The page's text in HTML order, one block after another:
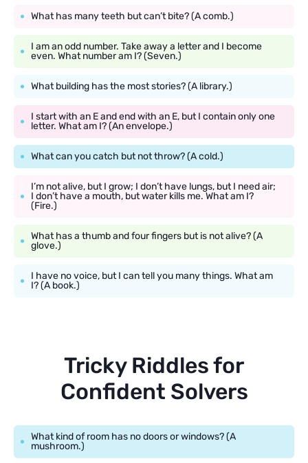
What has many teeth but can’t bite? (A comb.)
I am an odd number. Take away a letter and I become
even. What number am I? (Seven.)
What building has the most stories? (A library.)
I start with an E and end with an E, but I contain only one
letter. What am I? (An envelope.)
What can you catch but not throw? (A cold.)
I’m not alive, but I grow; I don’t have lungs, but I need air;
I don’t have a mouth, but water kills me. What am I?
(Fire.)
What has a thumb and four fingers but is not alive? (A
glove.)
I have no voice, but I can tell you many things. What am
I? (A book.)
Tricky Riddles for
Confident Solvers
What kind of room has no doors or windows? (A
mushroom.)